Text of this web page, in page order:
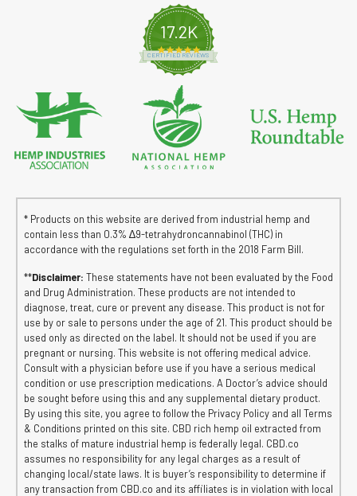
17.2K
4.8 star rating
CERTIFIED REVIEWS
* Products on this website are derived from industrial hemp and
contain less than 0.3% ∆9-tetrahydroncannabinol (THC) in
accordance with the regulations set forth in the 2018 Farm Bill.
**Disclaimer: These statements have not been evaluated by the Food
and Drug Administration. These products are not intended to
diagnose, treat, cure or prevent any disease. This product is not for
use by or sale to persons under the age of 21. This product should be
used only as directed on the label. It should not be used if you are
pregnant or nursing. This website is not offering medical advice.
Consult with a physician before use if you have a serious medical
condition or use prescription medications. A Doctor’s advice should
be sought before using this and any supplemental dietary product.
By using this site, you agree to follow the Privacy Policy and all Terms
& Conditions printed on this site. CBD rich hemp oil extracted from
the stalks of mature industrial hemp is federally legal. CBD.co
assumes no responsibility for any legal charges as a result of
changing local/state laws. It is buyer’s responsibility to determine if
any transaction from CBD.co and its affiliates is in violation with local